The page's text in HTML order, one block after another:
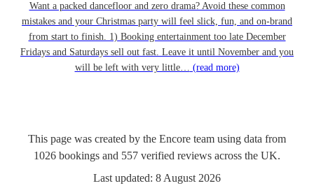
Want a packed dancefloor and zero drama? Avoid these common
mistakes and your Christmas party will feel slick, fun, and on-brand
from start to finish. 1) Booking entertainment too late December
Fridays and Saturdays sell out fast. Leave it until November and you
will be left with very little… (read more)
This page was created by the Encore team using data from
1026 bookings and 557 verified reviews across the UK.
Last updated: 8 August 2026